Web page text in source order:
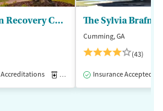
Blue Ridge Mountain Recovery Center
Accreditations Medication-Assisted Treatment
Cumming, GA
(43)
Insurance Accepted